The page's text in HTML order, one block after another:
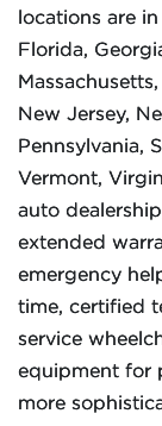
locations are
Florida,
New Jersey,
Pennsylvania,
Vermont,
auto
extended
emergency
time, certified
service
equipment for
more